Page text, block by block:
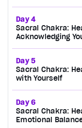
Day 4
Sacral Chakra:
Acknowledging
Day 5
Sacral Chakra:
with Yourself
Day 6
Sacral Chakra:
Emotional